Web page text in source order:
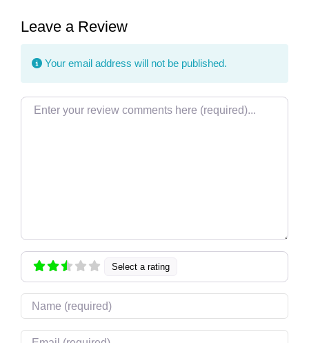
Leave a Review
Your email address will not be published.
Review text
Select a rating
Name
Email